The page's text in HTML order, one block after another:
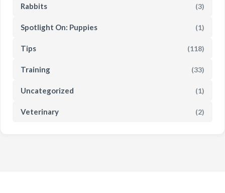
Rabbits (3)
Spotlight On: Puppies (1)
Tips (118)
Training (33)
Uncategorized (1)
Veterinary (2)